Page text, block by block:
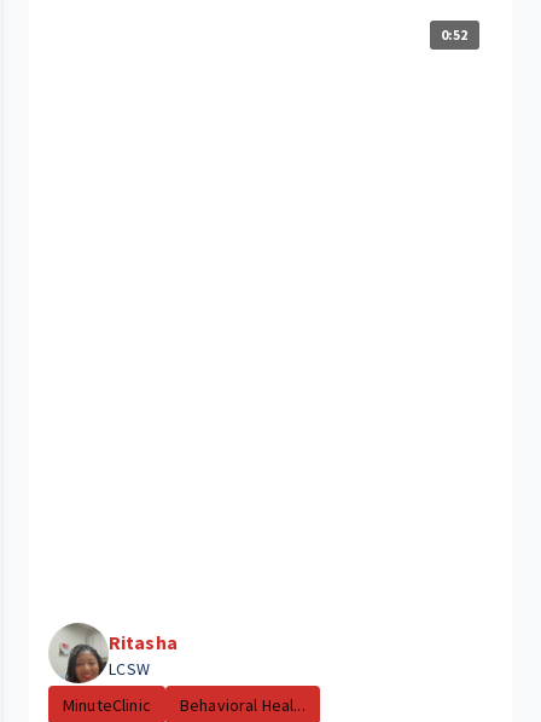
0:52
Ritasha
LCSW
MinuteClinic
Behavioral Heal...